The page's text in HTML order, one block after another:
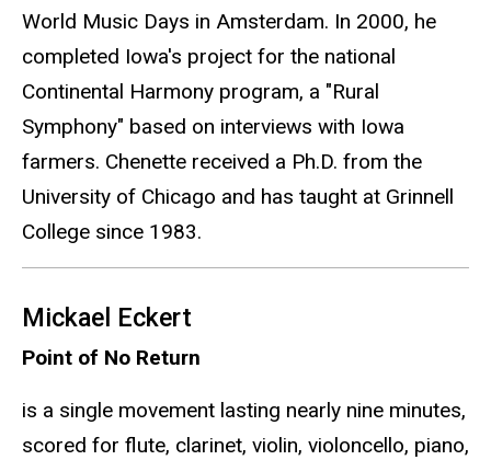
World Music Days in Amsterdam. In 2000, he
completed Iowa's project for the national
Continental Harmony program, a "Rural
Symphony" based on interviews with Iowa
farmers. Chenette received a Ph.D. from the
University of Chicago and has taught at Grinnell
College since 1983.
Mickael Eckert
Point of No Return
is a single movement lasting nearly nine minutes,
scored for flute, clarinet, violin, violoncello, piano,